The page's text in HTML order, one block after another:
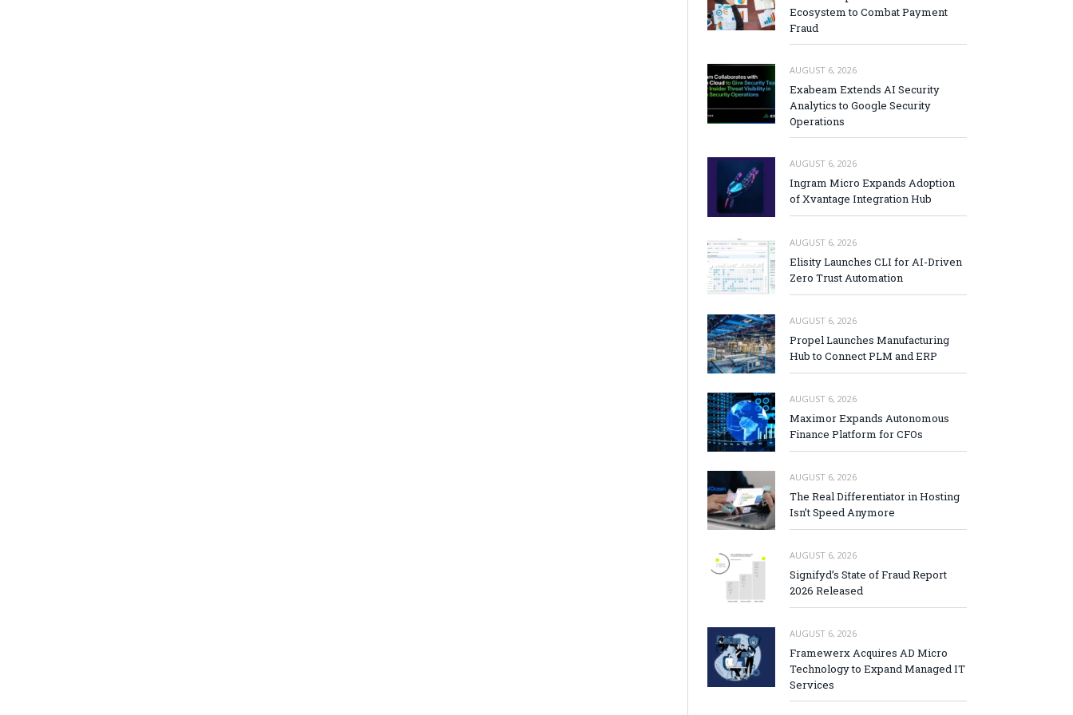
Ecosystem to Combat Payment
Fraud
AUGUST 6, 2026
Exabeam Extends AI Security
Analytics to Google Security
Operations
AUGUST 6, 2026
Ingram Micro Expands Adoption
of Xvantage Integration Hub
AUGUST 6, 2026
Elisity Launches CLI for AI-Driven
Zero Trust Automation
AUGUST 6, 2026
Propel Launches Manufacturing
Hub to Connect PLM and ERP
AUGUST 6, 2026
Maximor Expands Autonomous
Finance Platform for CFOs
AUGUST 6, 2026
The Real Differentiator in Hosting
Isn’t Speed Anymore
AUGUST 6, 2026
Signifyd’s State of Fraud Report
2026 Released
AUGUST 6, 2026
Framewerx Acquires AD Micro
Technology to Expand Managed IT
Services